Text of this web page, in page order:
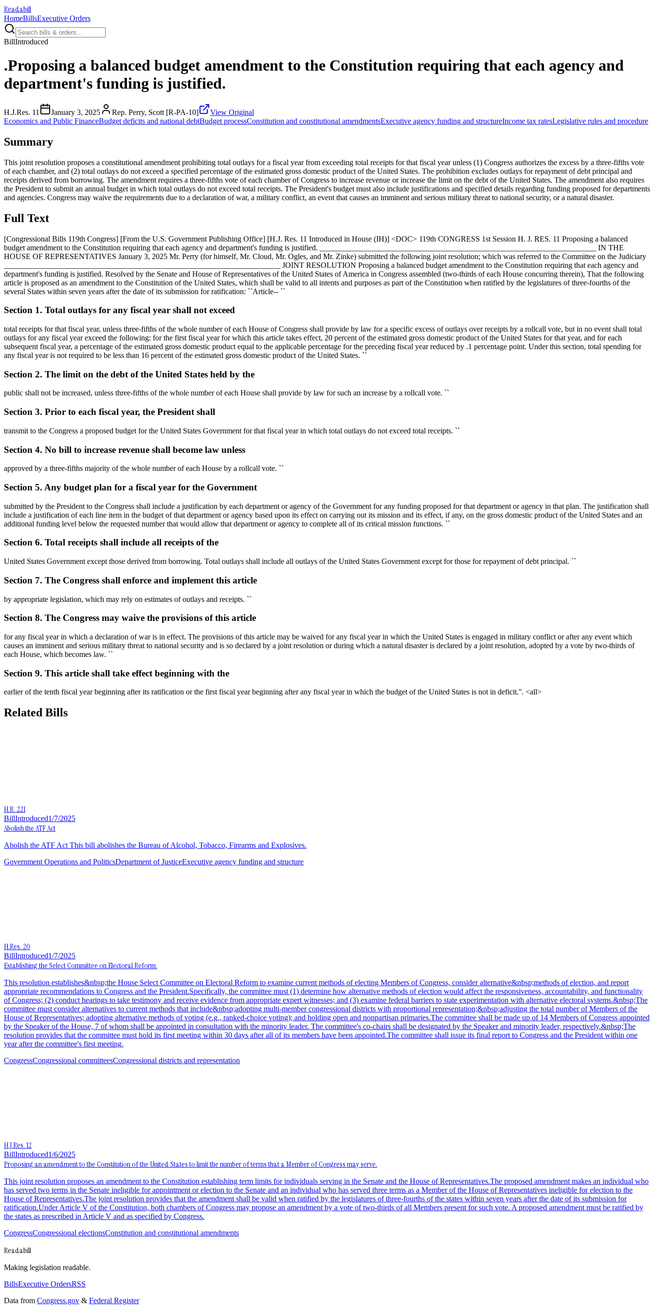
Readabill
HomeBillsExecutive Orders
BillIntroduced
.Proposing a balanced budget amendment to the Constitution requiring that each agency and
department's funding is justified.
H.J.Res. 11 January 3, 2025 Rep. Perry, Scott [R-PA-10]
View Original
Economics and Public FinanceBudget deficits and national debtBudget processConstitution and constitutional amendmentsExecutive agency funding and structureIncome tax ratesLegislative rules and procedure
Summary
This joint resolution proposes a constitutional amendment prohibiting total outlays for a fiscal year from exceeding total receipts for that fiscal year unless (1) Congress authorizes the excess by a three-fifths vote
of each chamber, and (2) total outlays do not exceed a specified percentage of the estimated gross domestic product of the United States. The prohibition excludes outlays for repayment of debt principal and
receipts derived from borrowing. The amendment requires a three-fifths vote of each chamber of Congress to increase revenue or increase the limit on the debt of the United States. The amendment also requires
the President to submit an annual budget in which total outlays do not exceed total receipts. The President's budget must also include justifications and specified details regarding funding proposed for departments
and agencies. Congress may waive the requirements due to a declaration of war, a military conflict, an event that causes an imminent and serious military threat to national security, or a natural disaster.
Full Text
[Congressional Bills 119th Congress] [From the U.S. Government Publishing Office] [H.J. Res. 11 Introduced in House (IH)] <DOC> 119th CONGRESS 1st Session H. J. RES. 11 Proposing a balanced
budget amendment to the Constitution requiring that each agency and department's funding is justified. _______________________________________________________________________ IN THE
HOUSE OF REPRESENTATIVES January 3, 2025 Mr. Perry (for himself, Mr. Cloud, Mr. Ogles, and Mr. Zinke) submitted the following joint resolution; which was referred to the Committee on the Judiciary
_______________________________________________________________________ JOINT RESOLUTION Proposing a balanced budget amendment to the Constitution requiring that each agency and
department's funding is justified. Resolved by the Senate and House of Representatives of the United States of America in Congress assembled (two-thirds of each House concurring therein), That the following
article is proposed as an amendment to the Constitution of the United States, which shall be valid to all intents and purposes as part of the Constitution when ratified by the legislatures of three-fourths of the
several States within seven years after the date of its submission for ratification: ``Article-- ``
Section 1. Total outlays for any fiscal year shall not exceed
total receipts for that fiscal year, unless three-fifths of the whole number of each House of Congress shall provide by law for a specific excess of outlays over receipts by a rollcall vote, but in no event shall total
outlays for any fiscal year exceed the following: for the first fiscal year for which this article takes effect, 20 percent of the estimated gross domestic product of the United States for that year, and for each
subsequent fiscal year, a percentage of the estimated gross domestic product equal to the applicable percentage for the preceding fiscal year reduced by .1 percentage point. Under this section, total spending for
any fiscal year is not required to be less than 16 percent of the estimated gross domestic product of the United States. ``
Section 2. The limit on the debt of the United States held by the
public shall not be increased, unless three-fifths of the whole number of each House shall provide by law for such an increase by a rollcall vote. ``
Section 3. Prior to each fiscal year, the President shall
transmit to the Congress a proposed budget for the United States Government for that fiscal year in which total outlays do not exceed total receipts. ``
Section 4. No bill to increase revenue shall become law unless
approved by a three-fifths majority of the whole number of each House by a rollcall vote. ``
Section 5. Any budget plan for a fiscal year for the Government
submitted by the President to the Congress shall include a justification by each department or agency of the Government for any funding proposed for that department or agency in that plan. The justification shall
include a justification of each line item in the budget of that department or agency based upon its effect on carrying out its mission and its effect, if any, on the gross domestic product of the United States and an
additional funding level below the requested number that would allow that department or agency to complete all of its critical mission functions. ``
Section 6. Total receipts shall include all receipts of the
United States Government except those derived from borrowing. Total outlays shall include all outlays of the United States Government except for those for repayment of debt principal. ``
Section 7. The Congress shall enforce and implement this article
by appropriate legislation, which may rely on estimates of outlays and receipts. ``
Section 8. The Congress may waive the provisions of this article
for any fiscal year in which a declaration of war is in effect. The provisions of this article may be waived for any fiscal year in which the United States is engaged in military conflict or after any event which
causes an imminent and serious military threat to national security and is so declared by a joint resolution or during which a natural disaster is declared by a joint resolution, adopted by a vote by two-thirds of
each House, which becomes law. ``
Section 9. This article shall take effect beginning with the
earlier of the tenth fiscal year beginning after its ratification or the first fiscal year beginning after any fiscal year in which the budget of the United States is not in deficit.''. <all>
Related Bills
H.R. 221
BillIntroduced1/7/2025
Abolish the ATF Act
Abolish the ATF Act This bill abolishes the Bureau of Alcohol, Tobacco, Firearms and Explosives.
Government Operations and PoliticsDepartment of JusticeExecutive agency funding and structure
H.Res. 20
BillIntroduced1/7/2025
Establishing the Select Committee on Electoral Reform.
This resolution establishes&nbsp;the House Select Committee on Electoral Reform to examine current methods of electing Members of Congress, consider alternative&nbsp;methods of election, and report
appropriate recommendations to Congress and the President.Specifically, the committee must (1) determine how alternative methods of election would affect the responsiveness, accountability, and functionality
of Congress; (2) conduct hearings to take testimony and receive evidence from appropriate expert witnesses; and (3) examine federal barriers to state experimentation with alternative electoral systems.&nbsp;The
committee must consider alternatives to current methods that include&nbsp;adopting multi-member congressional districts with proportional representation;&nbsp;adjusting the total number of Members of the
House of Representatives; adopting alternative methods of voting (e.g., ranked-choice voting); and holding open and nonpartisan primaries.The committee shall be made up of 14 Members of Congress appointed
by the Speaker of the House, 7 of whom shall be appointed in consultation with the minority leader. The committee's co-chairs shall be designated by the Speaker and minority leader, respectively.&nbsp;The
resolution provides that the committee must hold its first meeting within 30 days after all of its members have been appointed.The committee shall issue its final report to Congress and the President within one
year after the committee's first meeting.
CongressCongressional committeesCongressional districts and representation
H.J.Res. 12
BillIntroduced1/6/2025
Proposing an amendment to the Constitution of the United States to limit the number of terms that a Member of Congress may serve.
This joint resolution proposes an amendment to the Constitution establishing term limits for individuals serving in the Senate and the House of Representatives.The proposed amendment makes an individual who
has served two terms in the Senate ineligible for appointment or election to the Senate and an individual who has served three terms as a Member of the House of Representatives ineligible for election to the
House of Representatives.The joint resolution provides that the amendment shall be valid when ratified by the legislatures of three-fourths of the states within seven years after the date of its submission for
ratification.Under Article V of the Constitution, both chambers of Congress may propose an amendment by a vote of two-thirds of all Members present for such vote. A proposed amendment must be ratified by
the states as prescribed in Article V and as specified by Congress.
CongressCongressional electionsConstitution and constitutional amendments
Readabill
Making legislation readable.
BillsExecutive OrdersRSS
Data from Congress.gov & Federal Register